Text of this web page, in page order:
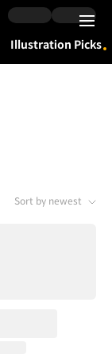
Search Input
Illustration Picks
Sort by newest